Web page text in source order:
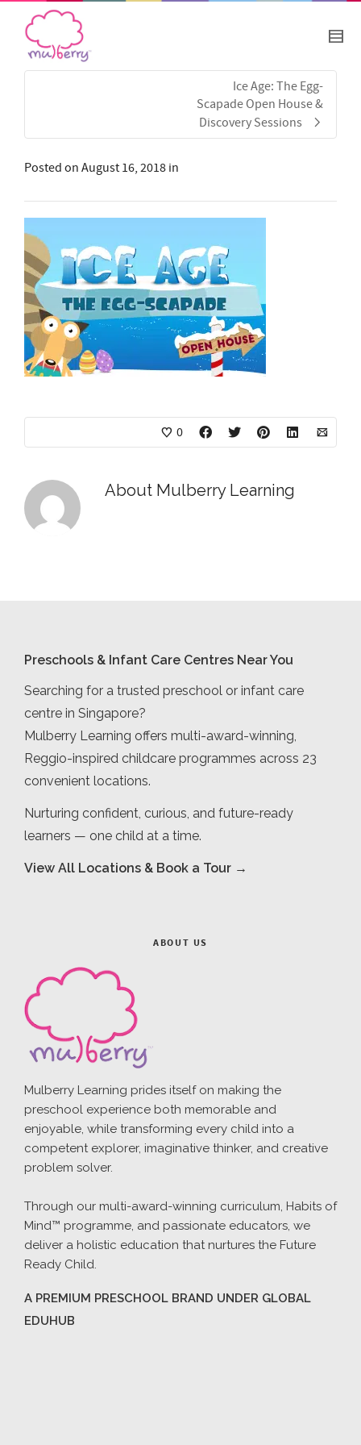
Ice Age: The Egg-
Scapade Open House &
Discovery Sessions
Posted on August 16, 2018 in
0
About Mulberry Learning
Preschools & Infant Care Centres Near You
Searching for a trusted preschool or infant care
centre in Singapore?
Mulberry Learning offers multi-award-winning,
Reggio-inspired childcare programmes across 23
convenient locations.
Nurturing confident, curious, and future-ready
learners — one child at a time.
View All Locations & Book a Tour →
ABOUT US
Mulberry Learning prides itself on making the
preschool experience both memorable and
enjoyable, while transforming every child into a
competent explorer, imaginative thinker, and creative
problem solver.
Through our multi-award-winning curriculum, Habits of
Mind™ programme, and passionate educators, we
deliver a holistic education that nurtures the Future
Ready Child.
A PREMIUM PRESCHOOL BRAND UNDER GLOBAL
EDUHUB